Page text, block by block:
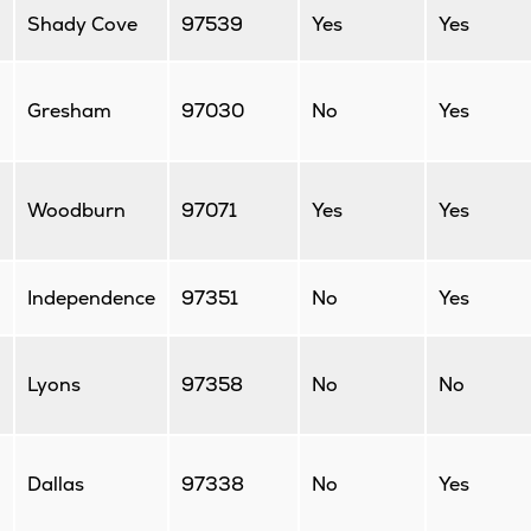
Shady Cove 97539 Yes Yes
Gresham 97030 No Yes
Woodburn 97071 Yes Yes
Independence 97351 No Yes
Lyons 97358 No No
Dallas 97338 No Yes